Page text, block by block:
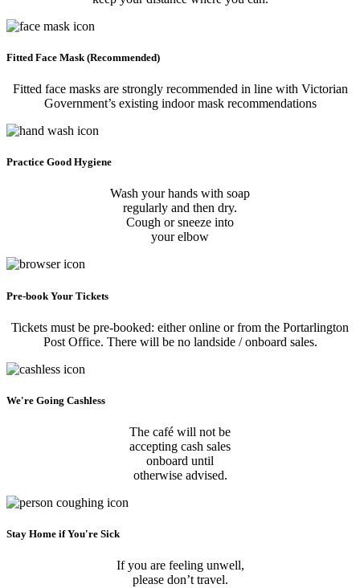
Fitted Face Mask (Recommended)
Fitted face masks are strongly recommended in line with Victorian
Government’s existing indoor mask recommendations
Practice Good Hygiene
Wash your hands with soap
regularly and then dry.
Cough or sneeze into
your elbow
Pre-book Your Tickets
Tickets must be pre-booked: either online or from the Portarlington
Post Office. There will be no landside / onboard sales.
We're Going Cashless
The café will not be
accepting cash sales
onboard until
otherwise advised.
Stay Home if You're Sick
If you are feeling unwell,
please don’t travel.